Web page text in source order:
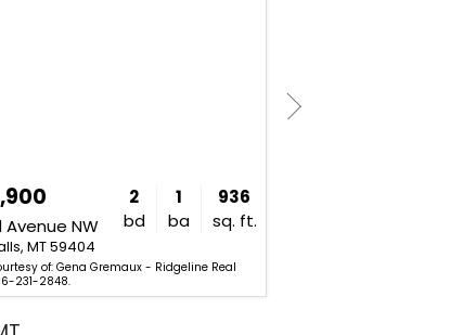
Avenue NW
MT 59404
2
bd
1
ba
936
sq. ft.
of: Gena Gremaux - Ridgeline Real
231-2848.